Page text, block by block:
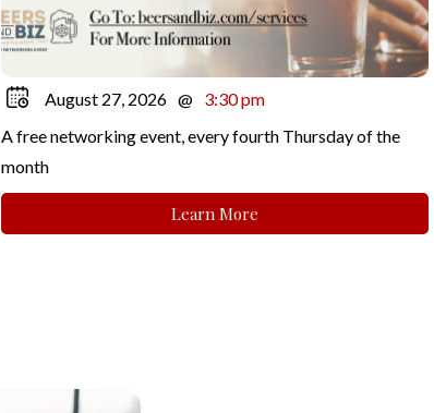
August 27, 2026 @ 3:30 pm
A free networking event, every fourth Thursday of the
month
Learn More